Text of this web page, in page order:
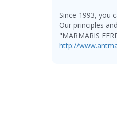
Since 1993, you
Our principles
"MARMARIS
http://